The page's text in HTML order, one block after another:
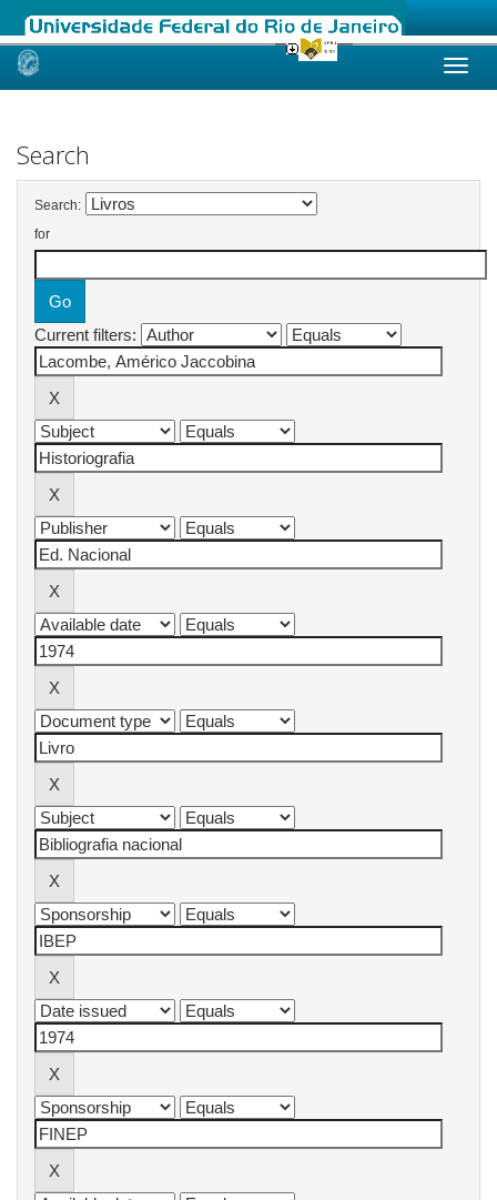
Skip
Search
Search:
for
Current filters: